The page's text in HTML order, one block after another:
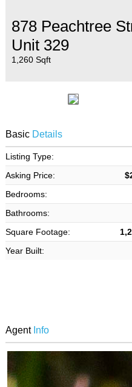
878 Peachtree
Unit 329
1,260 Sqft
BasicDetails
Listing Type:
Asking Price:
Bedrooms:
Bathrooms:
Square Footage:
Year Built:
AgentInfo